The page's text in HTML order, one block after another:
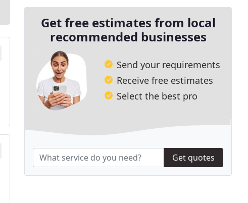
Get free estimates from local
recommended businesses
Send your requirements
Receive free estimates
Select the best pro
Get quotes